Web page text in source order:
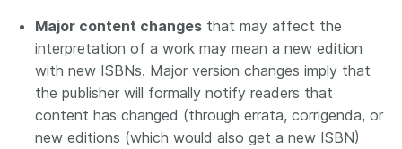
Major content changes that may affect the
interpretation of a work may mean a new edition
with new ISBNs. Major version changes imply that
the publisher will formally notify readers that
content has changed (through errata, corrigenda, or
new editions (which would also get a new ISBN)